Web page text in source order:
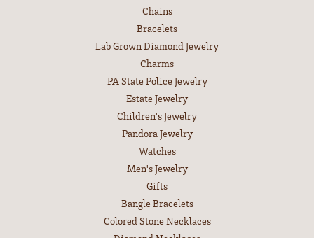
Chains
Bracelets
Lab Grown Diamond Jewelry
Charms
PA State Police Jewelry
Estate Jewelry
Children's Jewelry
Pandora Jewelry
Watches
Men's Jewelry
Gifts
Bangle Bracelets
Colored Stone Necklaces